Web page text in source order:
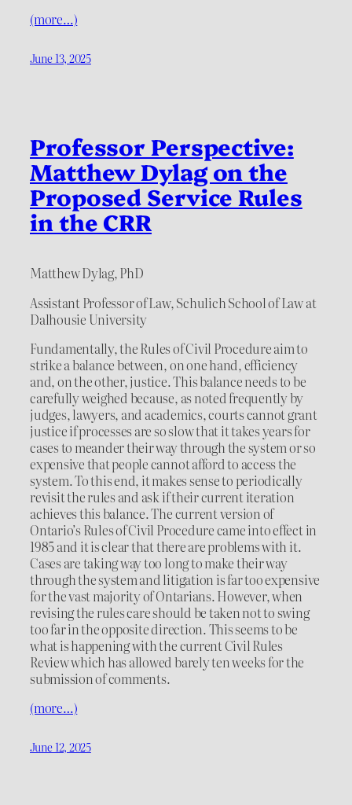
(more…)
June 13, 2025
Professor Perspective:
Matthew Dylag on the
Proposed Service Rules
in the CRR
Matthew Dylag, PhD
Assistant Professor of Law, Schulich School of Law at
Dalhousie University
Fundamentally, the Rules of Civil Procedure aim to
strike a balance between, on one hand, efficiency
and, on the other, justice. This balance needs to be
carefully weighed because, as noted frequently by
judges, lawyers, and academics, courts cannot grant
justice if processes are so slow that it takes years for
cases to meander their way through the system or so
expensive that people cannot afford to access the
system. To this end, it makes sense to periodically
revisit the rules and ask if their current iteration
achieves this balance. The current version of
Ontario’s Rules of Civil Procedure came into effect in
1985 and it is clear that there are problems with it.
Cases are taking way too long to make their way
through the system and litigation is far too expensive
for the vast majority of Ontarians. However, when
revising the rules care should be taken not to swing
too far in the opposite direction. This seems to be
what is happening with the current Civil Rules
Review which has allowed barely ten weeks for the
submission of comments.
(more…)
June 12, 2025